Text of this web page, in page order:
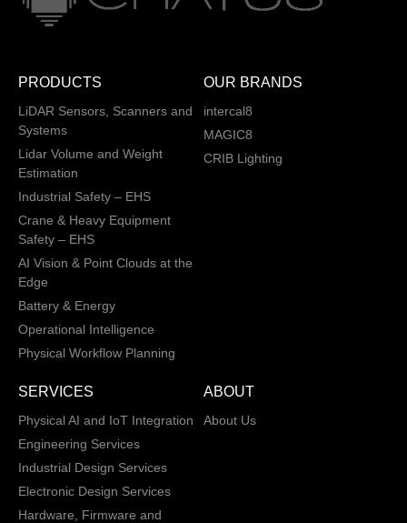
PRODUCTS
LiDAR Sensors, Scanners and
Systems
Lidar Volume and Weight
Estimation
Industrial Safety – EHS
Crane & Heavy Equipment
Safety – EHS
AI Vision & Point Clouds at the
Edge
Battery & Energy
Operational Intelligence
Physical Workflow Planning
OUR BRANDS
intercal8
MAGIC8
CRIB Lighting
SERVICES
Physical AI and IoT Integration
Engineering Services
Industrial Design Services
Electronic Design Services
Hardware, Firmware and
ABOUT
About Us